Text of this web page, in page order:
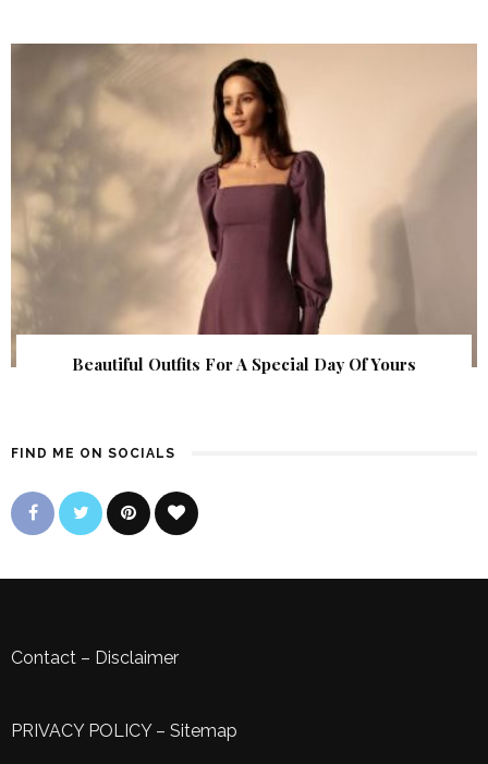
Beautiful Outfits For A Special Day Of Yours
FIND ME ON SOCIALS
Contact – Disclaimer
PRIVACY POLICY– Sitemap